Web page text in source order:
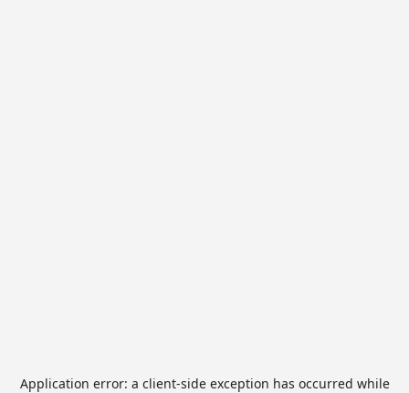
Application error: a client-side exception has occurred while